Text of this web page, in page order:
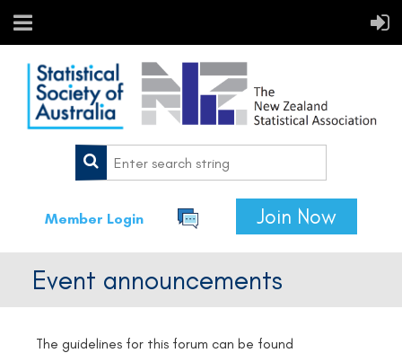
Member Login Join Now
Event announcements
The guidelines for this forum can be found